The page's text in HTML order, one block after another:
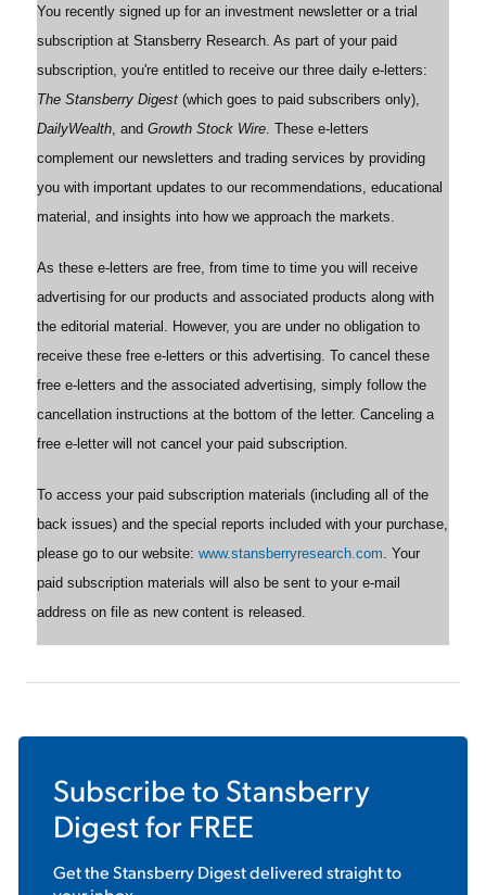
You recently signed up for an investment newsletter or a trial
subscription at Stansberry Research. As part of your paid
subscription, you're entitled to receive our three daily e-letters:
The Stansberry Digest (which goes to paid subscribers only),
DailyWealth, and Growth Stock Wire. These e-letters
complement our newsletters and trading services by providing
you with important updates to our recommendations, educational
material, and insights into how we approach the markets.
As these e-letters are free, from time to time you will receive
advertising for our products and associated products along with
the editorial material. However, you are under no obligation to
receive these free e-letters or this advertising. To cancel these
free e-letters and the associated advertising, simply follow the
cancellation instructions at the bottom of the letter. Canceling a
free e-letter will not cancel your paid subscription.
To access your paid subscription materials (including all of the
back issues) and the special reports included with your purchase,
please go to our website: www.stansberryresearch.com. Your
paid subscription materials will also be sent to your e-mail
address on file as new content is released.
Subscribe to Stansberry
Digestfor FREE
Get theStansberry Digestdelivered straight to